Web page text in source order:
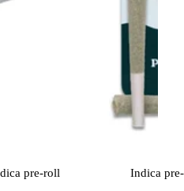
pre-roll Indica